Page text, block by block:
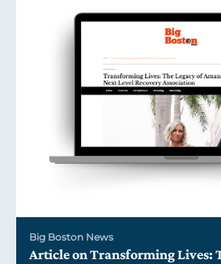
Big Boston News
Article on Transforming Lives: